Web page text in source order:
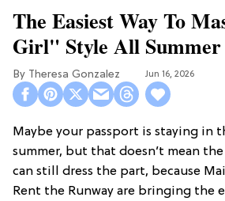
The Easiest Way To
Girl" Style All
Theresa Gonzalez Jun 16, 2026
Maybe your passport is staying in
summer, but that doesn’t mean
can still dress the part, because
Rent the Runway are bringing the